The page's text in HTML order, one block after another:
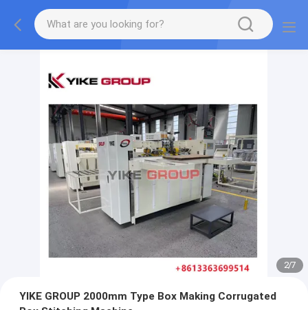
2/7
YIKE GROUP 2000mm Type Box Making Corrugated